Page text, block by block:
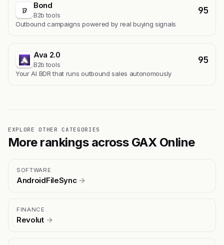
Bond
B2b tools 95
Outbound campaigns powered by real buying signals
Ava 2.0
B2b tools 95
Your AI BDR that runs outbound sales autonomously
EXPLORE OTHER CATEGORIES
More rankings across GAX Online
SOFTWARE
AndroidFileSync →
FINANCE
Revolut →